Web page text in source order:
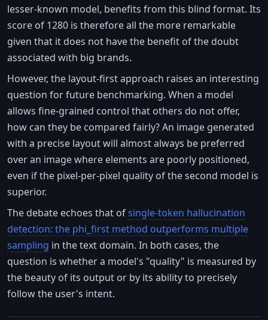
lesser-known model, benefits from this blind format. Its
score of 1280 is therefore all the more remarkable
given that it does not have the benefit of the doubt
associated with big brands.
However, the layout-first approach raises an interesting
question for future benchmarking. When a model
allows fine-grained control that others do not offer,
how can they be compared fairly? An image generated
with a precise layout will almost always be preferred
over an image where elements are poorly positioned,
even if the pixel-per-pixel quality of the second model is
superior.
The debate echoes that ofsingle-token hallucination
detection: the phi_first method outperforms multiple
sampling in the text domain. In both cases, the
question is whether a model's "quality" is measured by
the beauty of its output or by its ability to precisely
follow the user's intent.